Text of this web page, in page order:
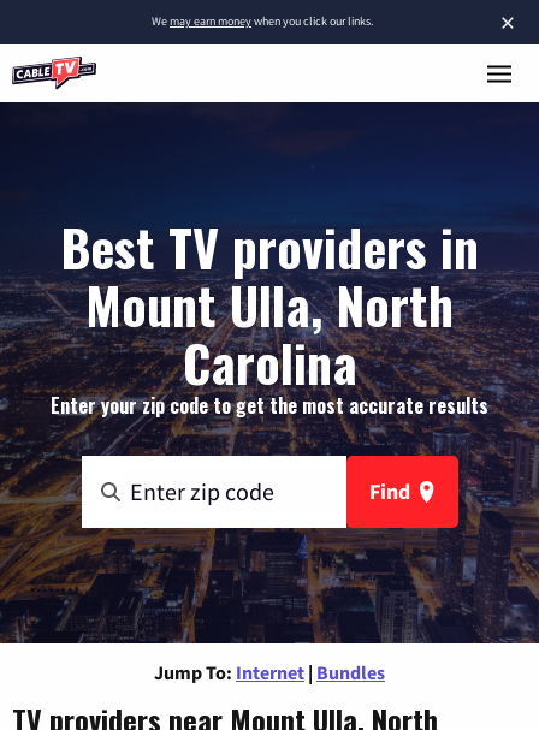
×
Wemay earn moneywhen you click our links.
Best TV providers in
Mount Ulla, North
Carolina
Enter your zip code to get the most accurate results
Find
Jump To: Internet | Bundles
TV providers near Mount Ulla, North